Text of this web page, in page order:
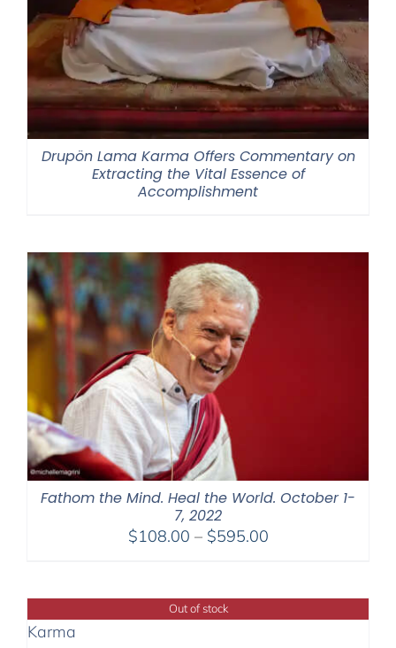
Drupön Lama Karma Offers Commentary on
Extracting the Vital Essence of
Accomplishment
Fathom the Mind. Heal the World. October 1-
7, 2022
$108.00 – $595.00Price
through
$595.00
Out of stock